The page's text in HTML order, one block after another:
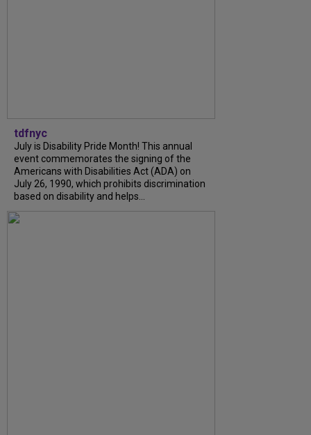
tdfnyc
July is Disability Pride Month! This annual
event commemorates the signing of the
Americans with Disabilities Act (ADA) on
July 26, 1990, which prohibits discrimination
based on disability and helps...